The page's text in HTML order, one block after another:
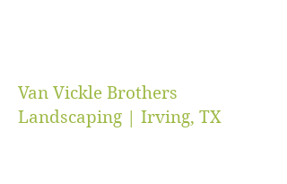
Van Vickle Brothers
Landscaping | Irving, TX